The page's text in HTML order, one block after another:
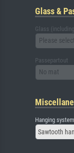
Glass &
Glass
Please select
Passepartout
No mat
Hanging system
Sawtooth